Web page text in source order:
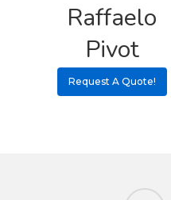
Raffaelo
Pivot
Request A Quote!